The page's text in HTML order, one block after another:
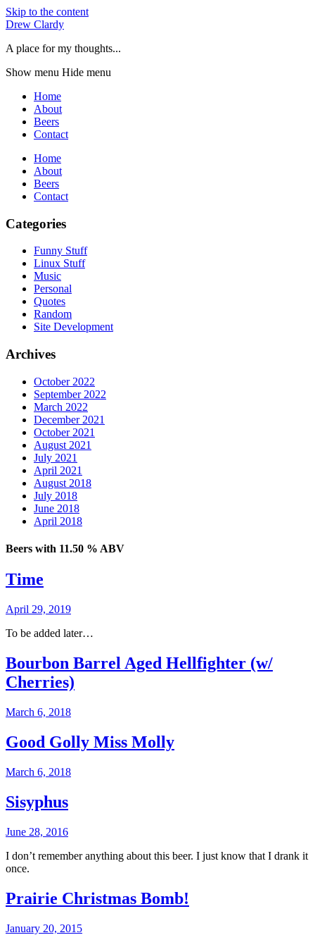
Skip to the content
Drew Clardy
A place for my thoughts...
Show menu Hide menu
Home
About
Beers
Contact
Home
About
Beers
Contact
Categories
Funny Stuff
Linux Stuff
Music
Personal
Quotes
Random
Site Development
Archives
October 2022
September 2022
March 2022
December 2021
October 2021
August 2021
July 2021
April 2021
August 2018
July 2018
June 2018
April 2018
Beers with 11.50 % ABV
Time
April 29, 2019
To be added later…
Bourbon Barrel Aged Hellfighter (w/
Cherries)
March 6, 2018
Good Golly Miss Molly
March 6, 2018
Sisyphus
June 28, 2016
I don’t remember anything about this beer. I just know that I drank it
once.
Prairie Christmas Bomb!
January 20, 2015